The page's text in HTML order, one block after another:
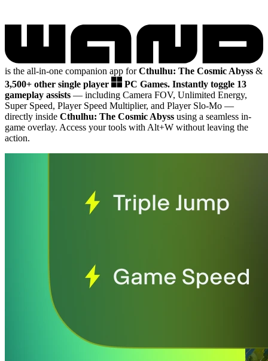
is the all-in-one companion app forCthulhu: The Cosmic Abyss &
3,500+ other single player
PC Games. Instantly toggle 13
gameplay assists — including Camera FOV, Unlimited Energy,
Super Speed, Player Speed Multiplier, and Player Slo-Mo —
directly inside Cthulhu: The Cosmic Abyss using a seamless in-
game overlay. Access your tools with Alt+W without leaving the
action.